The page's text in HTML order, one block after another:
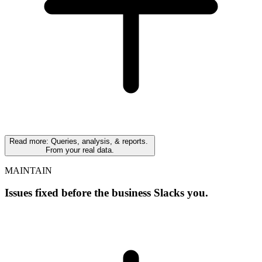
Read more: Queries, analysis, & reports.
From your real data.
MAINTAIN
Issues fixed before the business Slacks you.